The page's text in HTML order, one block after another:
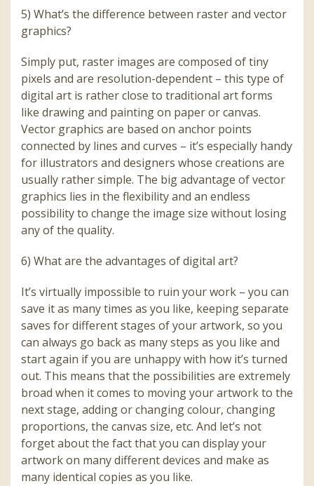
5) What’s the difference between raster and vector
graphics?
Simply put, raster images are composed of tiny
pixels and are resolution-dependent – this type of
digital art is rather close to traditional art forms
like drawing and painting on paper or canvas.
Vector graphics are based on anchor points
connected by lines and curves – it’s especially handy
for illustrators and designers whose creations are
usually rather simple. The big advantage of vector
graphics lies in the flexibility and an endless
possibility to change the image size without losing
any of the quality.
6) What are the advantages of digital art?
It’s virtually impossible to ruin your work – you can
save it as many times as you like, keeping separate
saves for different stages of your artwork, so you
can always go back as many steps as you like and
start again if you are unhappy with how it’s turned
out. This means that the possibilities are extremely
broad when it comes to moving your artwork to the
next stage, adding or changing colour, changing
proportions, the canvas size, etc. And let’s not
forget about the fact that you can display your
artwork on many different devices and make as
many identical copies as you like.